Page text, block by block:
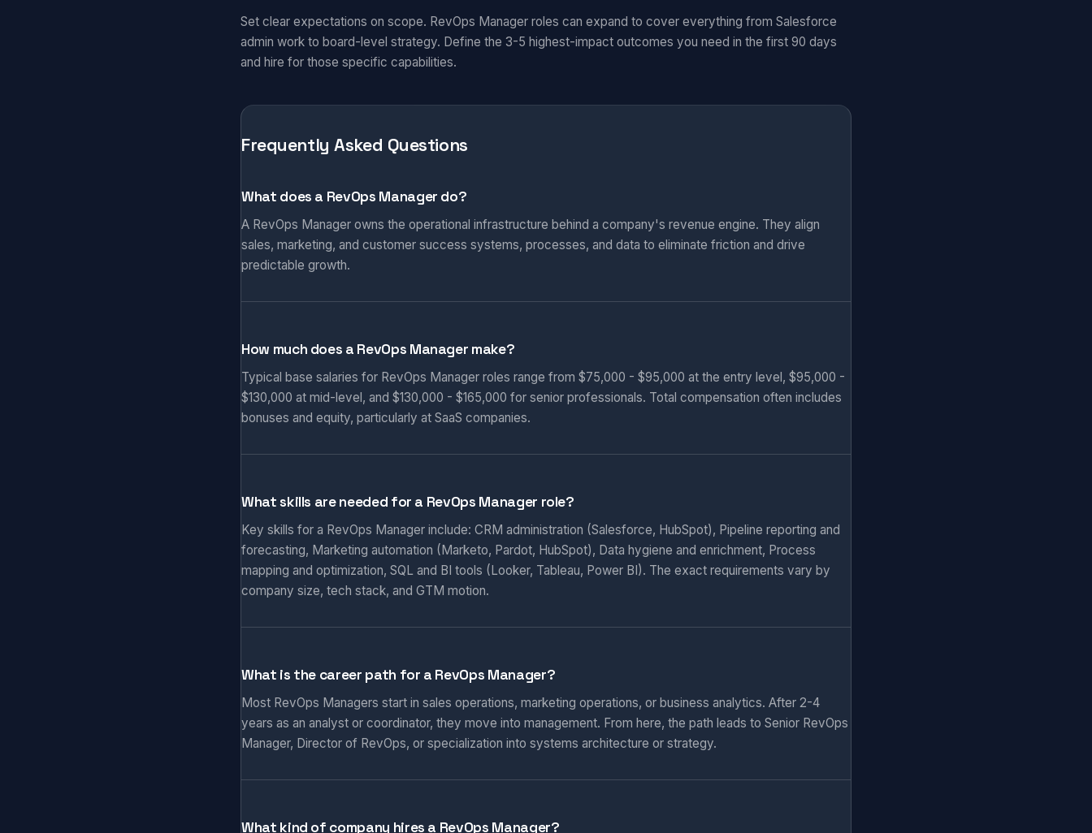
Set clear expectations on scope. RevOps Manager roles can expand to cover everything from Salesforce
admin work to board-level strategy. Define the 3-5 highest-impact outcomes you need in the first 90 days
and hire for those specific capabilities.
Frequently Asked Questions
What does a RevOps Manager do?
A RevOps Manager owns the operational infrastructure behind a company's revenue engine. They align
sales, marketing, and customer success systems, processes, and data to eliminate friction and drive
predictable growth.
How much does a RevOps Manager make?
Typical base salaries for RevOps Manager roles range from $75,000 - $95,000 at the entry level, $95,000 -
$130,000 at mid-level, and $130,000 - $165,000 for senior professionals. Total compensation often includes
bonuses and equity, particularly at SaaS companies.
What skills are needed for a RevOps Manager role?
Key skills for a RevOps Manager include: CRM administration (Salesforce, HubSpot), Pipeline reporting and
forecasting, Marketing automation (Marketo, Pardot, HubSpot), Data hygiene and enrichment, Process
mapping and optimization, SQL and BI tools (Looker, Tableau, Power BI). The exact requirements vary by
company size, tech stack, and GTM motion.
What is the career path for a RevOps Manager?
Most RevOps Managers start in sales operations, marketing operations, or business analytics. After 2-4
years as an analyst or coordinator, they move into management. From here, the path leads to Senior RevOps
Manager, Director of RevOps, or specialization into systems architecture or strategy.
What kind of company hires a RevOps Manager?